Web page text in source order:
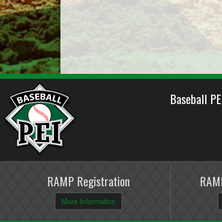
Baseball
RAMP Registration
More Information